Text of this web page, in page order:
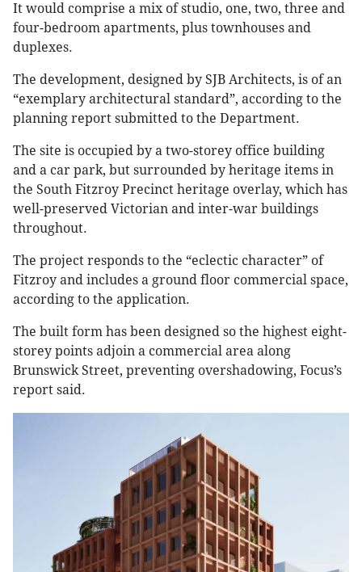
It would comprise a mix of studio, one, two, three and
four-bedroom apartments, plus townhouses and
duplexes.
The development, designed by SJB Architects, is of an
“exemplary architectural standard”, according to the
planning report submitted to the Department.
The site is occupied by a two-storey office building
and a car park, but surrounded by heritage items in
the South Fitzroy Precinct heritage overlay, which has
well-preserved Victorian and inter-war buildings
throughout.
The project responds to the “eclectic character” of
Fitzroy and includes a ground floor commercial space,
according to the application.
The built form has been designed so the highest eight-
storey points adjoin a commercial area along
Brunswick Street, preventing overshadowing, Focus’s
report said.